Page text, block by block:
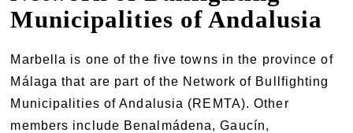
Municipalities of Andalusia
Marbella is one of the five towns in the province of
Málaga that are part of the Network of Bullfighting
Municipalities of Andalusia (REMTA). Other
members include Benalmádena, Gaucín,